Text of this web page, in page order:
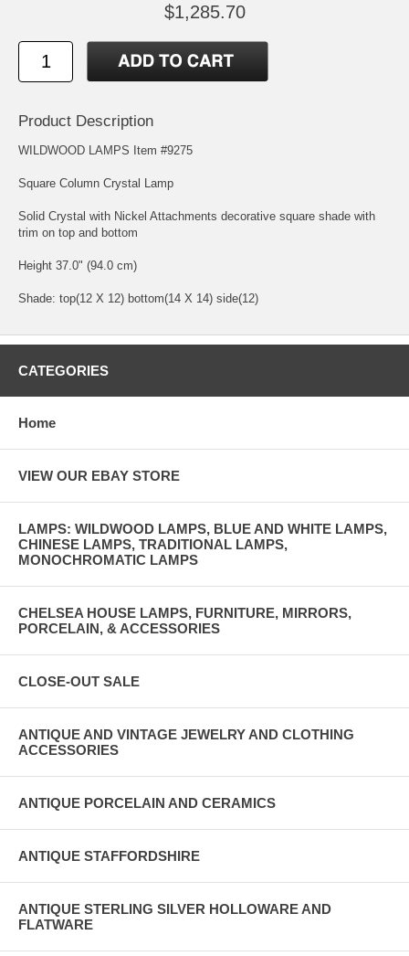
$1,285.70
Product Description
WILDWOOD LAMPS Item #9275
Square Column Crystal Lamp
Solid Crystal with Nickel Attachments decorative square shade with
trim on top and bottom
Height 37.0" (94.0 cm)
Shade: top(12 X 12) bottom(14 X 14) side(12)
CATEGORIES
Home
VIEW OUR EBAY STORE
LAMPS: WILDWOOD LAMPS, BLUE AND WHITE LAMPS,
CHINESE LAMPS, TRADITIONAL LAMPS,
MONOCHROMATIC LAMPS
CHELSEA HOUSE LAMPS, FURNITURE, MIRRORS,
PORCELAIN, & ACCESSORIES
CLOSE-OUT SALE
ANTIQUE AND VINTAGE JEWELRY AND CLOTHING
ACCESSORIES
ANTIQUE PORCELAIN AND CERAMICS
ANTIQUE STAFFORDSHIRE
ANTIQUE STERLING SILVER HOLLOWARE AND
FLATWARE